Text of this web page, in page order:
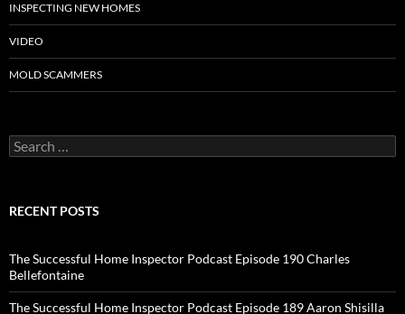
INSPECTING NEW HOMES
VIDEO
MOLD SCAMMERS
Search
for:
RECENT POSTS
The Successful Home Inspector Podcast Episode 190 Charles
Bellefontaine
The Successful Home Inspector Podcast Episode 189 Aaron Shisilla